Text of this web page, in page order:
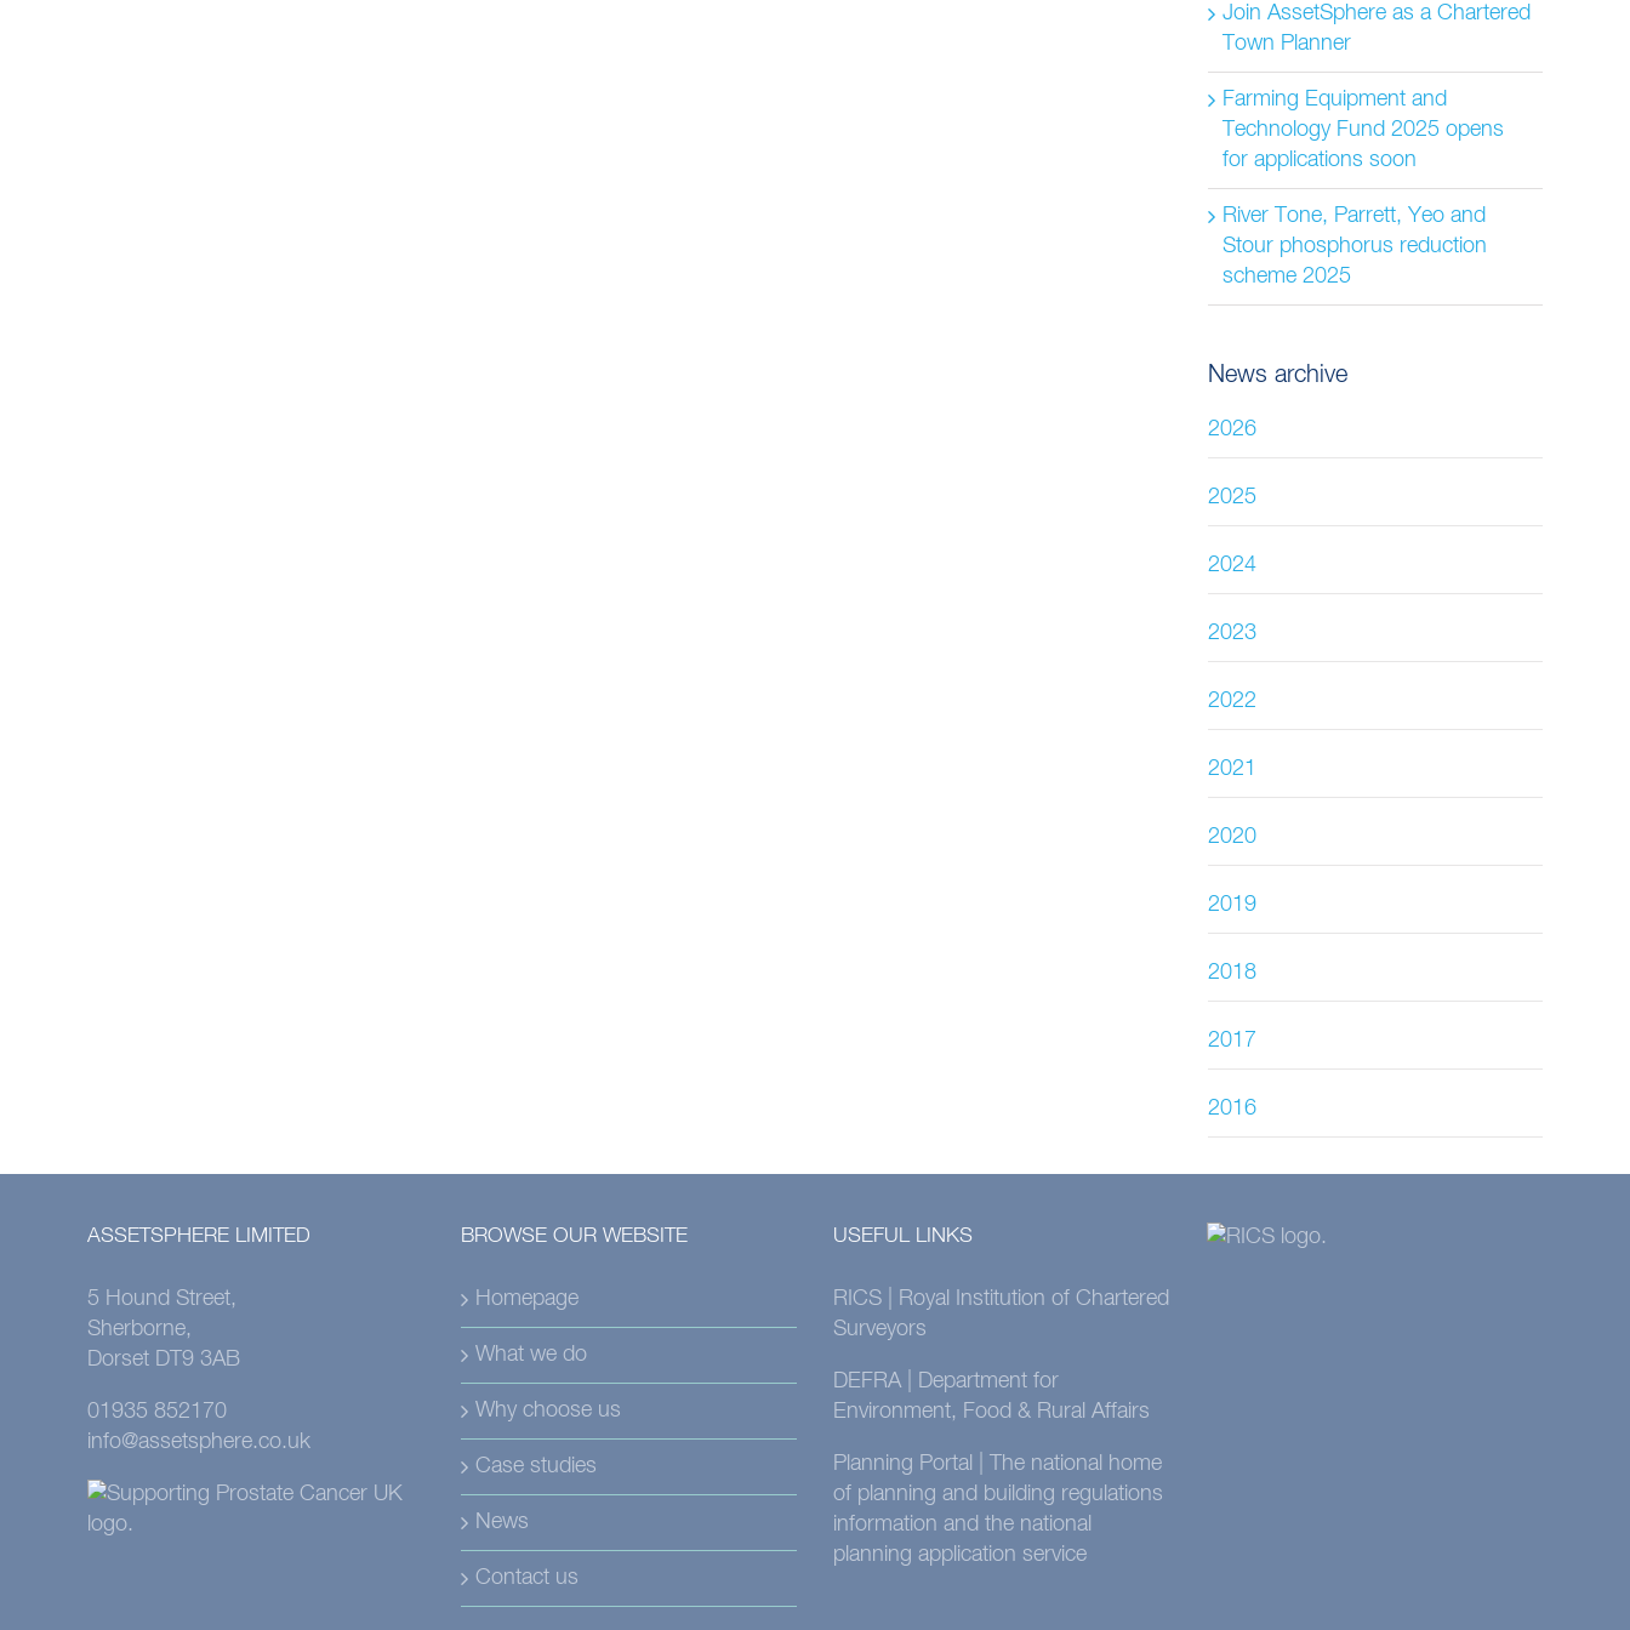
Join AssetSphere as a Chartered
Town Planner
Farming Equipment and
Technology Fund 2025 opens
for applications soon
River Tone, Parrett, Yeo and
Stour phosphorus reduction
scheme 2025
News archive
2026
2025
2024
2023
2022
2021
2020
2019
2018
2017
2016
ASSETSPHERE LIMITED
5 Hound Street,
Sherborne,
Dorset DT9 3AB
01935 852170
info@assetsphere.co.uk
BROWSE OUR WEBSITE
Homepage
What we do
Why choose us
Case studies
News
Contact us
USEFUL LINKS
RICS | Royal Institution of Chartered
Surveyors
DEFRA | Department for
Environment, Food & Rural Affairs
Planning Portal | The national home
of planning and building regulations
information and the national
planning application service